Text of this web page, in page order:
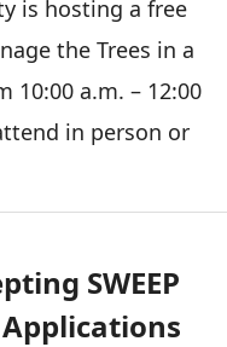
is hosting a free
the Trees in a
10:00 a.m. – 12:00
in person or
SWEEP